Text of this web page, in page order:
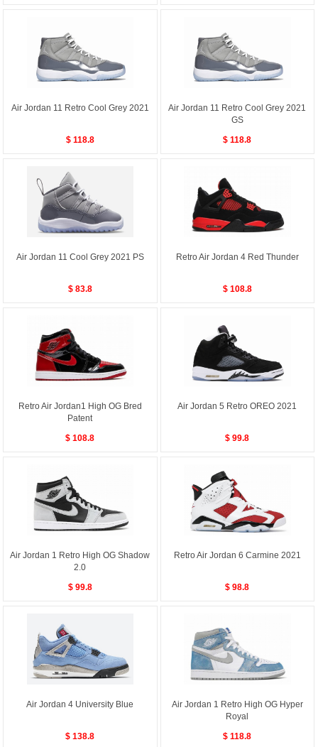
Air Jordan 11 Retro Cool Grey 2021
$ 118.8
Air Jordan 11 Retro Cool Grey 2021
GS
$ 118.8
Air Jordan 11 Cool Grey 2021 PS
$ 83.8
Retro Air Jordan 4 Red Thunder
$ 108.8
Retro Air Jordan1 High OG Bred
Patent
$ 108.8
Air Jordan 5 Retro OREO 2021
$ 99.8
Air Jordan 1 Retro High OG Shadow
2.0
$ 99.8
Retro Air Jordan 6 Carmine 2021
$ 98.8
Air Jordan 4 University Blue
$ 138.8
Air Jordan 1 Retro High OG Hyper
Royal
$ 118.8